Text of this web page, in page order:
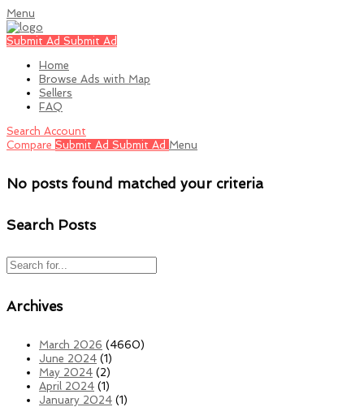
Menu
Submit Ad Submit Ad
Home
Browse Ads with Map
Sellers
FAQ
Search Account
Compare Submit Ad Submit Ad Menu
No posts found matched your criteria
Search Posts
Archives
March 2026 (4660)
June 2024 (1)
May 2024 (2)
April 2024 (1)
January 2024 (1)